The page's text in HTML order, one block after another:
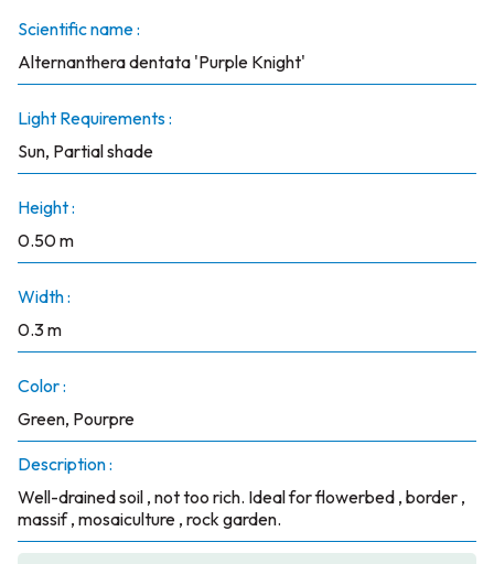
Scientific name :
Alternanthera dentata 'Purple Knight'
Light Requirements :
Sun, Partial shade
Height :
0.50 m
Width :
0.3 m
Color :
Green, Pourpre
Description :
Well-drained soil , not too rich. Ideal for flowerbed , border ,
massif , mosaiculture , rock garden.